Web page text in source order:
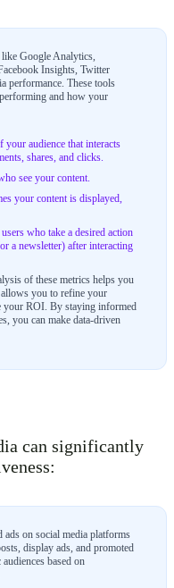
Google Analytics,
Insights, Twitter
performance. These tools
and how your
your audience that interacts
shares, and clicks.
see your content.
your content is displayed,
who take a desired action
a newsletter) after interacting
of these metrics helps you
you to refine your
your ROI. By staying informed
you can make data-driven
can significantly
ads on social media platforms
display ads, and promoted
based on